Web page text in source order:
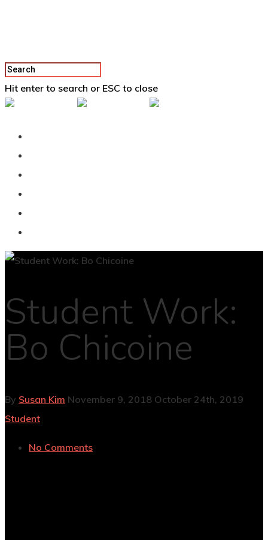
Hit enter to search or ESC to close
Student Work:
Bo Chicoine
By Susan Kim November 9, 2018 October 24th, 2019
Student
No Comments